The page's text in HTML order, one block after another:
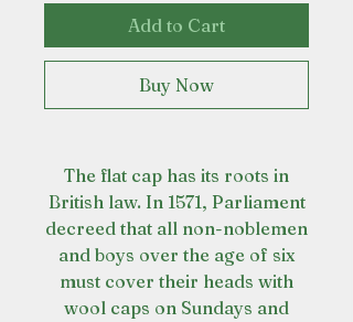
Add to Cart
Buy Now
The flat cap has its roots in
British law. In 1571, Parliament
decreed that all non-noblemen
and boys over the age of six
must cover their heads with
wool caps on Sundays and